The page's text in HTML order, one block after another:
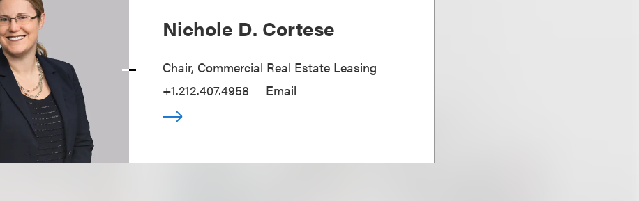
Nichole D. Cortese
Chair, Commercial Real Estate Leasing
+1.212.407.4958
Email